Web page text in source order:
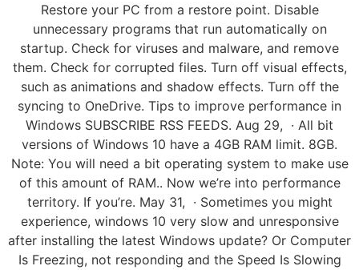
Restore your PC from a restore point. Disable
unnecessary programs that run automatically on
startup. Check for viruses and malware, and remove
them. Check for corrupted files. Turn off visual effects,
such as animations and shadow effects. Turn off the
syncing to OneDrive. Tips to improve performance in
Windows SUBSCRIBE RSS FEEDS. Aug 29, · All bit
versions of Windows 10 have a 4GB RAM limit. 8GB.
Note: You will need a bit operating system to make use
of this amount of RAM.. Now we’re into performance
territory. If you’re. May 31, · Sometimes you might
experience, windows 10 very slow and unresponsive
after installing the latest Windows update? Or Computer
Is Freezing, not responding and the Speed Is Slowing